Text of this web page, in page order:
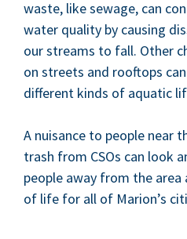
waste, like sewage, can
water qual­i­ty by caus­ing
our streams to fall. Oth­er
on streets and rooftops
dif­fer­ent kinds of aquat­ic
A nui­sance to peo­ple near
trash from CSOs can look
peo­ple away from the
of life for all of Mar­i­on’s